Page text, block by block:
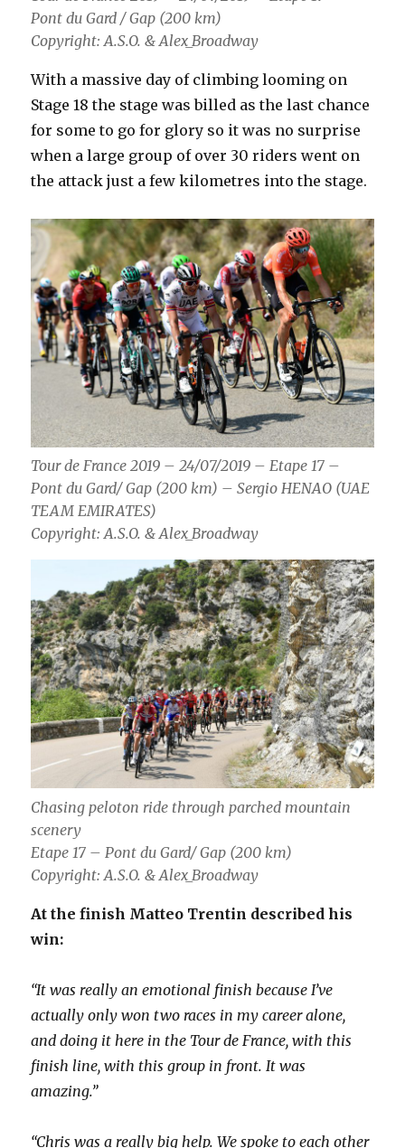
Pont du Gard / Gap (200 km)
Copyright: A.S.O. & Alex_Broadway
With a massive day of climbing looming on
Stage 18 the stage was billed as the last chance
for some to go for glory so it was no surprise
when a large group of over 30 riders went on
the attack just a few kilometres into the stage.
Tour de France 2019 – 24/07/2019 – Etape 17 –
Pont du Gard/ Gap (200 km) – Sergio HENAO (UAE
TEAM EMIRATES)
Copyright: A.S.O. & Alex_Broadway
Chasing peloton ride through parched mountain
scenery
Etape 17 – Pont du Gard/ Gap (200 km)
Copyright: A.S.O. & Alex_Broadway
At the finish Matteo Trentin described his
win:
“It was really an emotional finish because I’ve
actually only won two races in my career alone,
and doing it here in the Tour de France, with this
finish line, with this group in front. It was
amazing.”
“Chris was a really big help. We spoke to each other